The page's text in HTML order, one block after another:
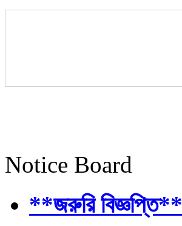
Notice Board
**জরুরি বিজ্ঞপ্তি**